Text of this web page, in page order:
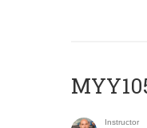
Instructor